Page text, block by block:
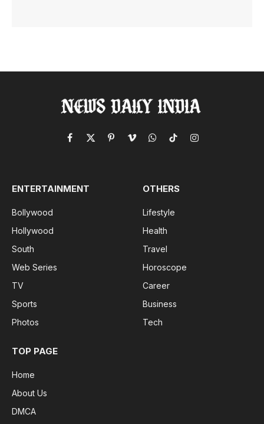
Facebook
X
PinterestVimeoWhatsApp
TikTokInstagram
ENTERTAINMENT
Bollywood
Hollywood
South
Web Series
TV
Sports
Photos
OTHERS
Lifestyle
Health
Travel
Horoscope
Career
Business
Tech
TOP PAGE
Home
About Us
DMCA